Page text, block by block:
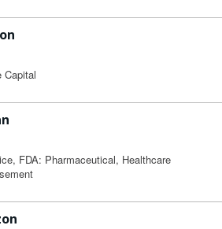
Capital
FDA: Pharmaceutical, Healthcare